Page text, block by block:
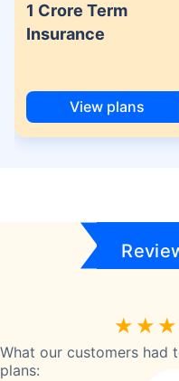
1 Crore Term
Insurance
View plans
What our customers had
plans: